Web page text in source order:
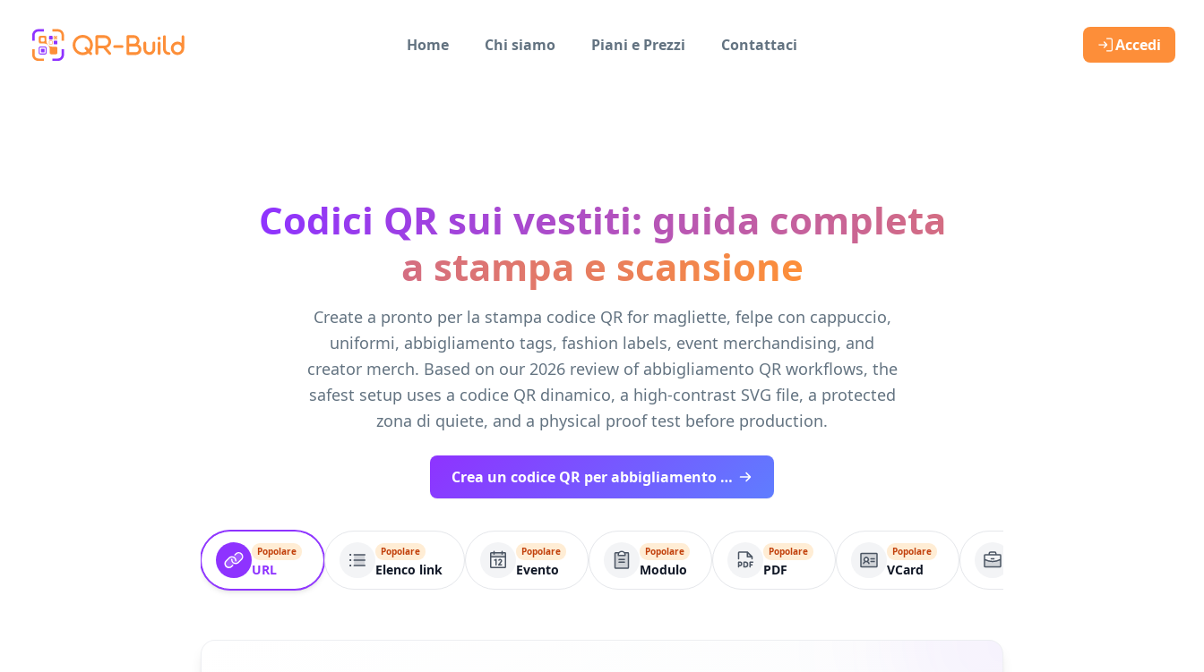
Home
Chi siamo Piani e Prezzi Contattaci Accedi
Codici QR sui vestiti: guida completa
a stampa e scansione
Create a pronto per la stampa codice QR for magliette, felpe con cappuccio,
uniformi, abbigliamento tags, fashion labels, event merchandising, and
creator merch. Based on our 2026 review of abbigliamento QR workflows, the
safest setup uses a codice QR dinamico, a high-contrast SVG file, a protected
zona di quiete, and a physical proof test before production.
Crea un codice QR per abbigliamento pronto per la stampa
Popolare
URL
Popolare
Elenco link
Popolare
Evento
Popolare
Modulo
Popolare
PDF
Popolare
VCard